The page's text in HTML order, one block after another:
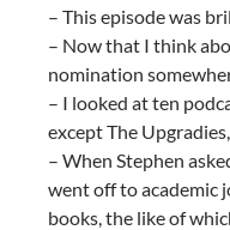
– This episode was
– Now that I think
nomination
– I looked at ten
except The
– When Stephen
went off to academic
books, the like of